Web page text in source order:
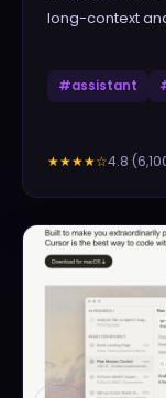
long-context
#assistant
★★★★☆4.8 (